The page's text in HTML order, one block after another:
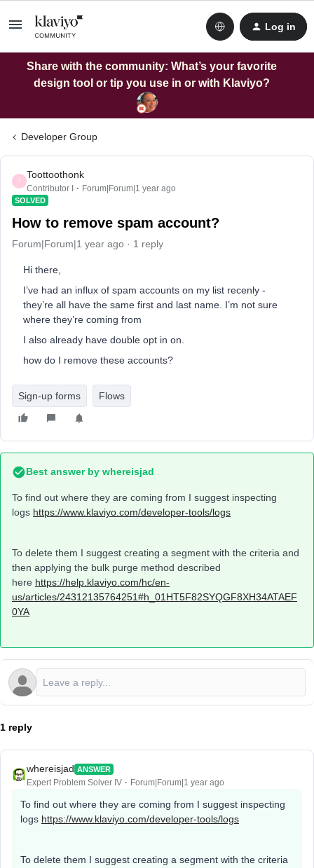
Log in
Share with the community: What’s your favorite
design tool or tip you use in or with Klaviyo?
Developer Group
T
Toottoothonk
Contributor I Forum|Forum|1 year ago
SOLVED
How to remove spam account?
Forum|Forum|1 year ago 1 reply
Hi there,
I’ve had an influx of spam accounts on my list recenly -
they’re all have the same first and last name. I’m not sure
where they’re coming from
I also already have double opt in on.
how do I remove these accounts?
Sign-up forms Flows
Best answer by whereisjad
To find out where they are coming from I suggest inspecting
logs https://www.klaviyo.com/developer-tools/logs
To delete them I suggest creating a segment with the criteria and
then applying the bulk purge method described
here https://help.klaviyo.com/hc/en-
us/articles/24312135764251#h_01HT5F82SYQGF8XH34ATAEF
0YA
1 reply
whereisjad ANSWER
Expert Problem Solver IV Forum|Forum|1 year ago
To find out where they are coming from I suggest inspecting
logs https://www.klaviyo.com/developer-tools/logs
To delete them I suggest creating a segment with the criteria